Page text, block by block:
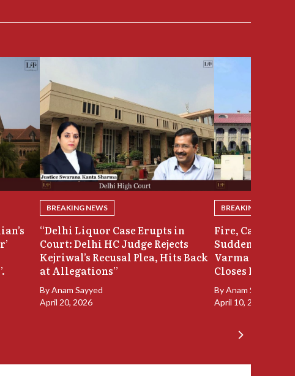
BREAKING NEWS
“Delhi Liquor Case Erupts in
Court: Delhi HC Judge Rejects
Kejriwal’s Recusal Plea, Hits Back
at Allegations”
ByAnam Sayyed
April 20, 2026
BREAKING NEWS
Fire, Cash
Sudden Exit:
Varma Resigns
Closes In
ByAnam Sayyed
April 10, 2026